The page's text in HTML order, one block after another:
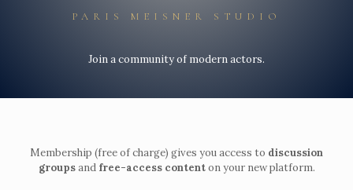
PARIS MEISNER STUDIO
Join a community of modern actors.
Membership (free of charge) gives you access to discussion
groupsand free-access contenton your new platform.